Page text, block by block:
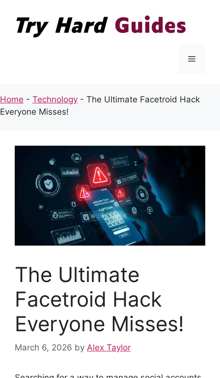
content
Menu
Home - Technology - The Ultimate Facetroid Hack
Everyone Misses!
The Ultimate
Facetroid Hack
Everyone Misses!
March 6, 2026 by Alex Taylor